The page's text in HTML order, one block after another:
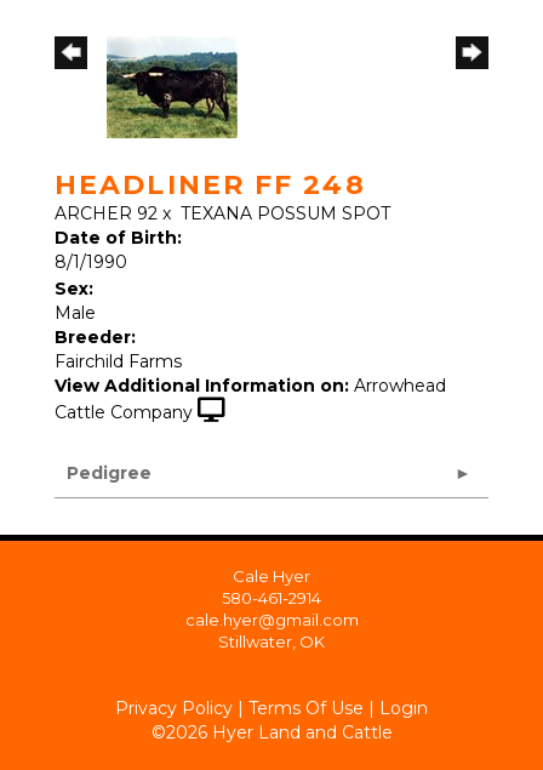
HEADLINER FF 248
ARCHER 92 x TEXANA POSSUM SPOT
Date of Birth:
8/1/1990
Sex:
Male
Breeder:
Fairchild Farms
View Additional Information on: Arrowhead
Cattle Company
Pedigree
Cale Hyer
580-461-2914
cale.hyer@gmail.com
Stillwater, OK
Privacy Policy Terms Of Use
Login
©2026 Hyer Land and Cattle